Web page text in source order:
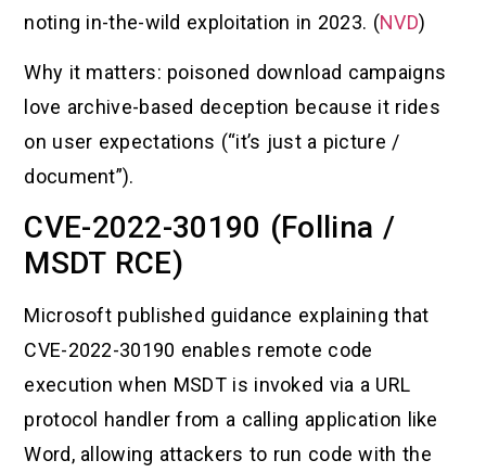
noting in-the-wild exploitation in 2023. (NVD)
Why it matters: poisoned download campaigns
love archive-based deception because it rides
on user expectations (“it’s just a picture /
document”).
CVE-2022-30190 (Follina /
MSDT RCE)
Microsoft published guidance explaining that
CVE-2022-30190 enables remote code
execution when MSDT is invoked via a URL
protocol handler from a calling application like
Word, allowing attackers to run code with the